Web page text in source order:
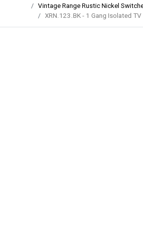
Vintage Range Rustic Nickel
XRN.123.BK - 1 Gang Isolated